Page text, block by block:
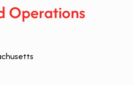
Operations